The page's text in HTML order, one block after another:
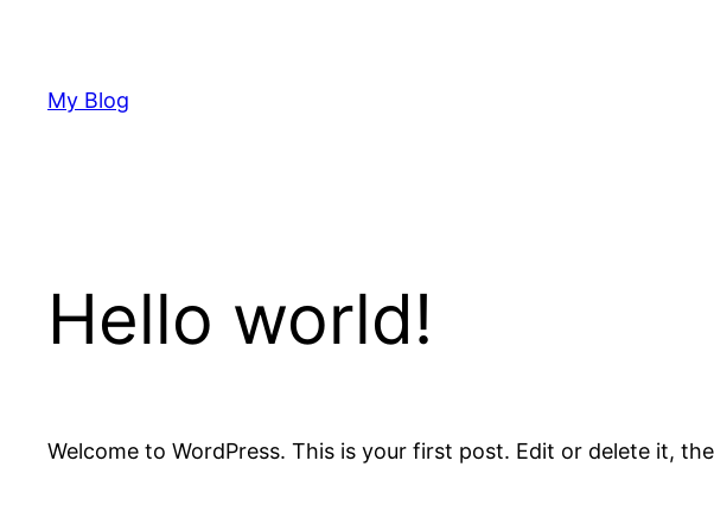
content
My Blog
Hello world!
Welcome to WordPress. This is your first post. Edit or delete it,